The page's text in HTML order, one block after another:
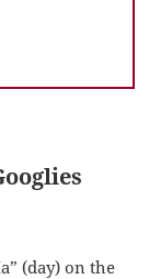
(day) on the